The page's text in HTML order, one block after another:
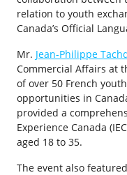
relation to youth
Canada’s Official
Mr. Jean-Philippe
Commercial Affairs at
of over 50 French
opportunities in
provided a
Experience Canada
aged 18 to 35.
The event also